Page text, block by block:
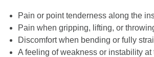
Pain or point tenderness along the
Pain when gripping, lifting, or
Discomfort when bending or fully
A feeling of weakness or instability at